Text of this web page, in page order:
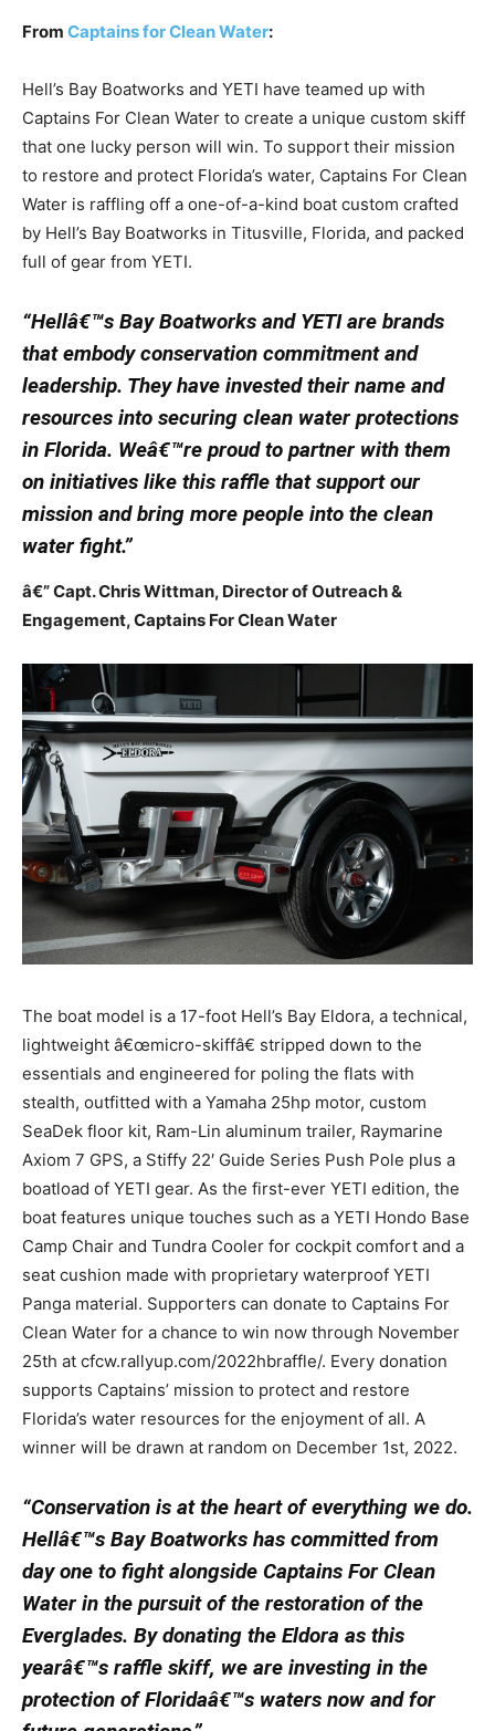
From Captains for Clean Water:
Hell’s Bay Boatworks and YETI have teamed up with
Captains For Clean Water to create a unique custom skiff
that one lucky person will win. To support their mission
to restore and protect Florida’s water, Captains For Clean
Water is raffling off a one-of-a-kind boat custom crafted
by Hell’s Bay Boatworks in Titusville, Florida, and packed
full of gear from YETI.
“Hellâ€™s Bay Boatworks and YETI are brands
that embody conservation commitment and
leadership. They have invested their name and
resources into securing clean water protections
in Florida. Weâ€™re proud to partner with them
on initiatives like this raffle that support our
mission and bring more people into the clean
water fight.”
â€” Capt. Chris Wittman, Director of Outreach &
Engagement, Captains For Clean Water
The boat model is a 17-foot Hell’s Bay Eldora, a technical,
lightweight â€œmicro-skiffâ€ stripped down to the
essentials and engineered for poling the flats with
stealth, outfitted with a Yamaha 25hp motor, custom
SeaDek floor kit, Ram-Lin aluminum trailer, Raymarine
Axiom 7 GPS, a Stiffy 22′ Guide Series Push Pole plus a
boatload of YETI gear. As the first-ever YETI edition, the
boat features unique touches such as a YETI Hondo Base
Camp Chair and Tundra Cooler for cockpit comfort and a
seat cushion made with proprietary waterproof YETI
Panga material. Supporters can donate to Captains For
Clean Water for a chance to win now through November
25th at cfcw.rallyup.com/2022hbraffle/. Every donation
supports Captains’ mission to protect and restore
Florida’s water resources for the enjoyment of all. A
winner will be drawn at random on December 1st, 2022.
“Conservation is at the heart of everything we do.
Hellâ€™s Bay Boatworks has committed from
day one to fight alongside Captains For Clean
Water in the pursuit of the restoration of the
Everglades. By donating the Eldora as this
yearâ€™s raffle skiff, we are investing in the
protection of Floridaâ€™s waters now and for